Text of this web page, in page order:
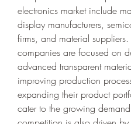
electronics market include
display manufacturers,
firms, and material suppliers.
companies are focused on
advanced transparent
improving production
expanding their product
cater to the growing